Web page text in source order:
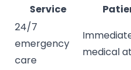
Service
24/7
emergency
care
medical